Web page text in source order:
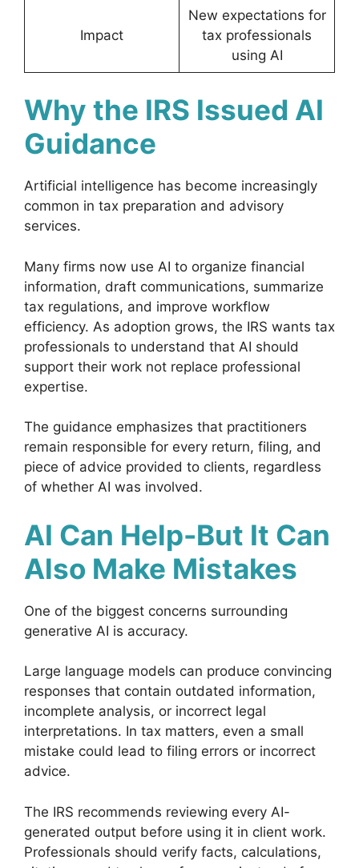
Impact
New expectations for
tax professionals
using AI
Why the IRS Issued AI
Guidance
Artificial intelligence has become increasingly
common in tax preparation and advisory
services.
Many firms now use AI to organize financial
information, draft communications, summarize
tax regulations, and improve workflow
efficiency. As adoption grows, the IRS wants tax
professionals to understand that AI should
support their work not replace professional
expertise.
The guidance emphasizes that practitioners
remain responsible for every return, filing, and
piece of advice provided to clients, regardless
of whether AI was involved.
AI Can Help-But It Can
Also Make Mistakes
One of the biggest concerns surrounding
generative AI is accuracy.
Large language models can produce convincing
responses that contain outdated information,
incomplete analysis, or incorrect legal
interpretations. In tax matters, even a small
mistake could lead to filing errors or incorrect
advice.
The IRS recommends reviewing every AI-
generated output before using it in client work.
Professionals should verify facts, calculations,